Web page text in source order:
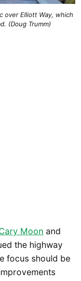
over Elliott Way, which
(Doug Trumm)
Moon and
the highway
focus should be